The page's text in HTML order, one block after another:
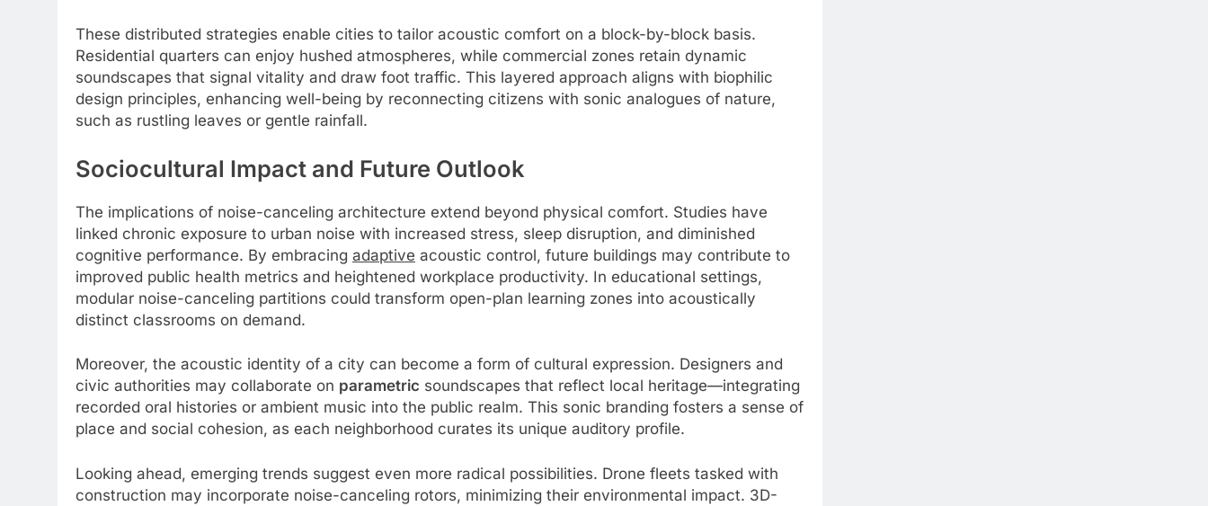
These distributed strategies enable cities to tailor acoustic comfort on a block-by-block basis.
Residential quarters can enjoy hushed atmospheres, while commercial zones retain dynamic
soundscapes that signal vitality and draw foot traffic. This layered approach aligns with biophilic
design principles, enhancing well-being by reconnecting citizens with sonic analogues of nature,
such as rustling leaves or gentle rainfall.
Sociocultural Impact and Future Outlook
The implications of noise-canceling architecture extend beyond physical comfort. Studies have
linked chronic exposure to urban noise with increased stress, sleep disruption, and diminished
cognitive performance. By embracing adaptive acoustic control, future buildings may contribute to
improved public health metrics and heightened workplace productivity. In educational settings,
modular noise-canceling partitions could transform open-plan learning zones into acoustically
distinct classrooms on demand.
Moreover, the acoustic identity of a city can become a form of cultural expression. Designers and
civic authorities may collaborate on parametric soundscapes that reflect local heritage—integrating
recorded oral histories or ambient music into the public realm. This sonic branding fosters a sense of
place and social cohesion, as each neighborhood curates its unique auditory profile.
Looking ahead, emerging trends suggest even more radical possibilities. Drone fleets tasked with
construction may incorporate noise-canceling rotors, minimizing their environmental impact. 3D-